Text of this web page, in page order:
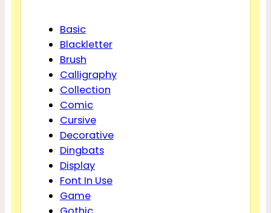
Basic
Blackletter
Brush
Calligraphy
Collection
Comic
Cursive
Decorative
Dingbats
Display
Font In Use
Game